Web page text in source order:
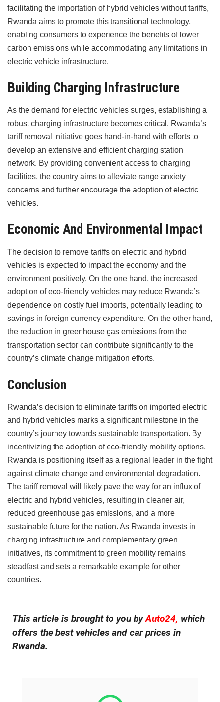
facilitating the importation of hybrid vehicles without tariffs,
Rwanda aims to promote this transitional technology,
enabling consumers to experience the benefits of lower
carbon emissions while accommodating any limitations in
electric vehicle infrastructure.
Building Charging Infrastructure
As the demand for electric vehicles surges, establishing a
robust charging infrastructure becomes critical. Rwanda’s
tariff removal initiative goes hand-in-hand with efforts to
develop an extensive and efficient charging station
network. By providing convenient access to charging
facilities, the country aims to alleviate range anxiety
concerns and further encourage the adoption of electric
vehicles.
Economic And Environmental Impact
The decision to remove tariffs on electric and hybrid
vehicles is expected to impact the economy and the
environment positively. On the one hand, the increased
adoption of eco-friendly vehicles may reduce Rwanda’s
dependence on costly fuel imports, potentially leading to
savings in foreign currency expenditure. On the other hand,
the reduction in greenhouse gas emissions from the
transportation sector can contribute significantly to the
country’s climate change mitigation efforts.
Conclusion
Rwanda’s decision to eliminate tariffs on imported electric
and hybrid vehicles marks a significant milestone in the
country’s journey towards sustainable transportation. By
incentivizing the adoption of eco-friendly mobility options,
Rwanda is positioning itself as a regional leader in the fight
against climate change and environmental degradation.
The tariff removal will likely pave the way for an influx of
electric and hybrid vehicles, resulting in cleaner air,
reduced greenhouse gas emissions, and a more
sustainable future for the nation. As Rwanda invests in
charging infrastructure and complementary green
initiatives, its commitment to green mobility remains
steadfast and sets a remarkable example for other
countries.
This article is brought to you byAuto24, which
offers the best vehicles and car prices in
Rwanda.